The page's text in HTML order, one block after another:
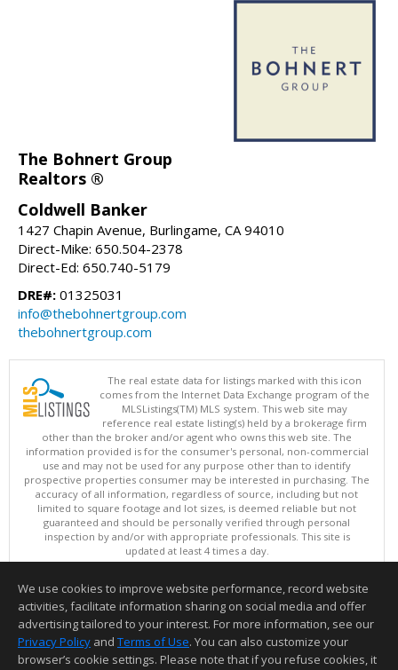
The Bohnert Group
Realtors ®
Coldwell Banker
1427 Chapin Avenue, Burlingame, CA 94010
Direct-Mike: 650.504-2378
Direct-Ed: 650.740-5179
DRE#: 01325031
info@thebohnertgroup.com
thebohnertgroup.com
The real estate data for listings marked with this icon
comes from the Internet Data Exchange program of the
MLSListings(TM) MLS system. This web site may
reference real estate listing(s) held by a brokerage firm
other than the broker and/or agent who owns this web site. The
information provided is for the consumer's personal, non-commercial
use and may not be used for any purpose other than to identify
prospective properties consumer may be interested in purchasing. The
accuracy of all information, regardless of source, including but not
limited to square footage and lot sizes, is deemed reliable but not
guaranteed and should be personally verified through personal
inspection by and/or with appropriate professionals. This site is
updated at least 4 times a day.
Copyright © MLSListings Inc. 2026. All rights reserved
This content last updated on 08/07/2026 06:37 AM.
Information deemed reliable but not guaranteed to be accurate.
We use cookies to improve website performance, record website
activities, facilitate information sharing on social media and offer
advertising tailored to your interest. For more information, see our
Privacy Policy and Terms of Use. You can also customize your
browser’s cookie settings. Please note that if you refuse cookies, it